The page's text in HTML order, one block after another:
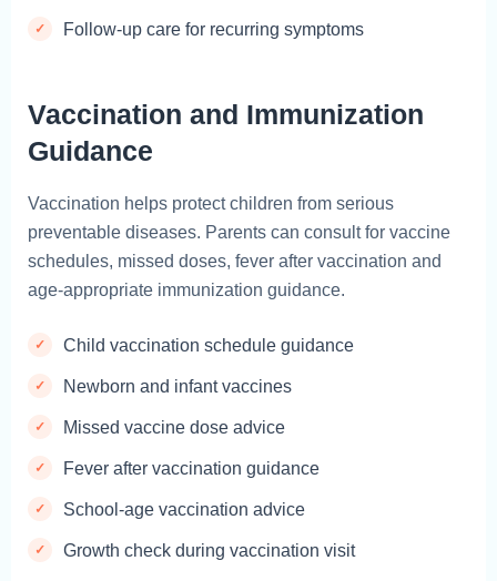
Follow-up care for recurring symptoms
Vaccination and Immunization
Guidance
Vaccination helps protect children from serious
preventable diseases. Parents can consult for vaccine
schedules, missed doses, fever after vaccination and
age-appropriate immunization guidance.
Child vaccination schedule guidance
Newborn and infant vaccines
Missed vaccine dose advice
Fever after vaccination guidance
School-age vaccination advice
Growth check during vaccination visit